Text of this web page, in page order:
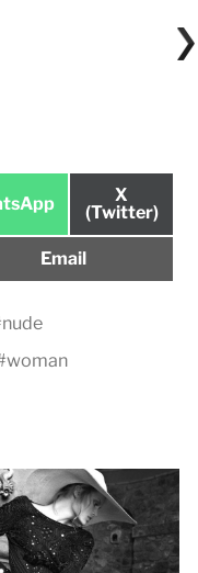
Share
on
X
(Twitter)
Share
Email
nude
woman